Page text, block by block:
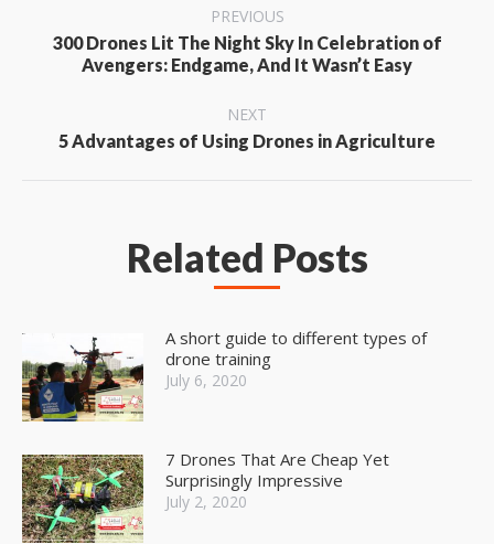
navigation
PREVIOUS
Previous
post:
300 Drones Lit The Night Sky In Celebration of
Avengers: Endgame, And It Wasn’t Easy
NEXT
Next
post:
5 Advantages of Using Drones in Agriculture
Related Posts
A short guide to different types of
drone training
July 6, 2020
7 Drones That Are Cheap Yet
Surprisingly Impressive
July 2, 2020